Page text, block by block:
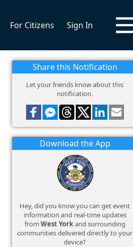
For Citizens Sign In
Share this Notification
Let your friends know about this
notification.
Download the App
Hey, did you know you can get event
information and real-time updates
from West Yorkand surrounding
communities delivered directly to your
device?